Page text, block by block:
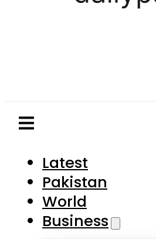
Business
Forex
Gold & Silver
Lifestyle